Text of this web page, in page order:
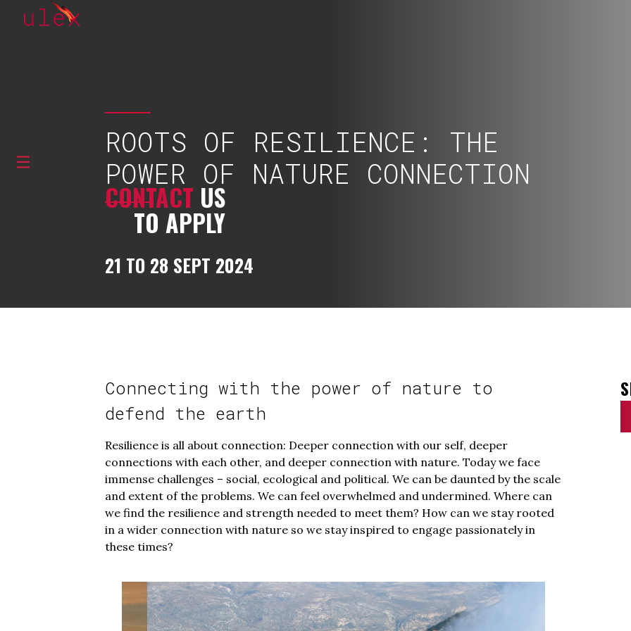
ROOTS OF RESILIENCE: THE
POWER OF NATURE CONNECTION
CONTACT US
TO APPLY
21 TO 28 SEPT 2024
Connecting with the power of nature to
defend the earth
Resilience is all about connection: Deeper connection with our self, deeper
connections with each other, and deeper connection with nature. Today we face
immense challenges – social, ecological and political. We can be daunted by the scale
and extent of the problems. We can feel overwhelmed and undermined. Where can
we find the resilience and strength needed to meet them? How can we stay rooted
in a wider connection with nature so we stay inspired to engage passionately in
these times?